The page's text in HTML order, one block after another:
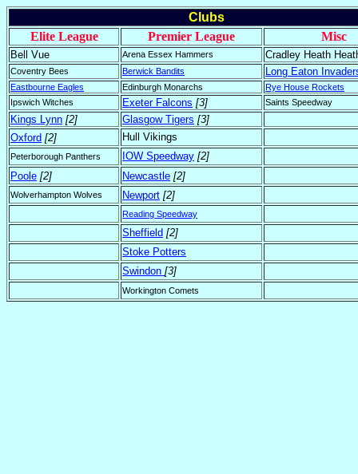
Clubs
Elite League
Premier League Misc
Bell Vue Arena Essex Hammers Cradley Heath
Coventry Bees Berwick Bandits Long Eaton
Eastbourne Eagles Edinburgh Monarchs
Rye House Rockets
Ipswich Witches
Exeter Falcons [3] Saints Speedway
Kings Lynn [2] Glasgow Tigers [3]
Oxford [2] Hull Vikings
Peterborough Panthers IOW Speedway [2]
Poole [2] Newcastle [2]
Wolverhampton Wolves Newport [2]
Reading Speedway
Sheffield [2]
Stoke Potters
Swindon [3]
Workington Comets